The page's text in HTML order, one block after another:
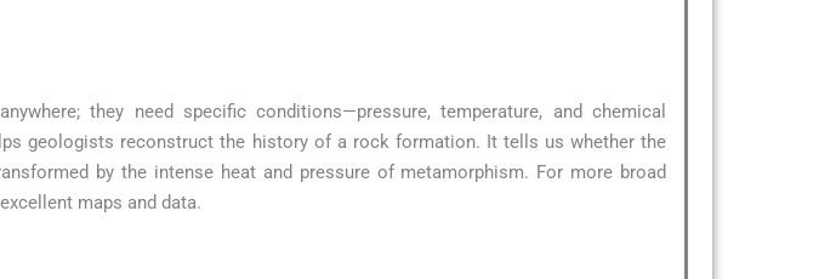
they need specific conditions—pressure, temperature, and chemical
geologists reconstruct the history of a rock formation. It tells us whether the
by the intense heat and pressure of metamorphism. For more broad
maps and data.